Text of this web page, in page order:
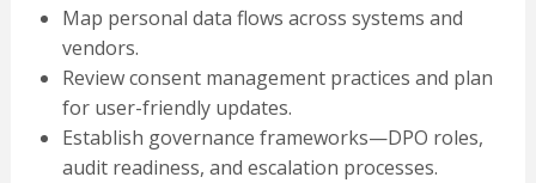
Map personal data flows across systems and
vendors.
Review consent management practices and plan
for user-friendly updates.
Establish governance frameworks—DPO roles,
audit readiness, and escalation processes.